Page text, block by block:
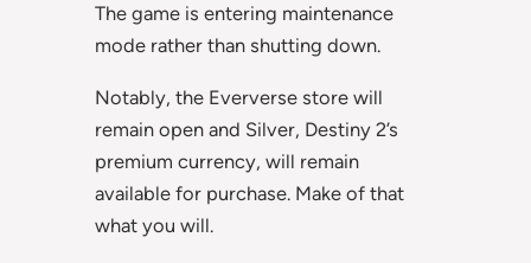
The game is entering maintenance
mode rather than shutting down.
Notably, the Eververse store will
remain open and Silver, Destiny 2’s
premium currency, will remain
available for purchase. Make of that
what you will.